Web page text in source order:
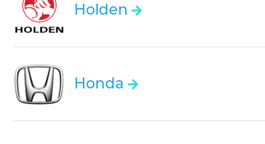
Holden
Honda